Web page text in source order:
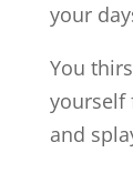
your
You
yourself
and